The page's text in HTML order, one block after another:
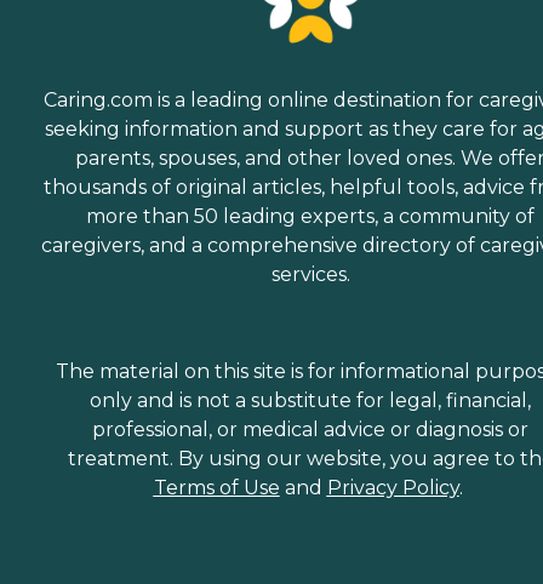
Caring.com is a leading online destination for
seeking information and support as they care for
parents, spouses, and other loved ones. We
thousands of original articles, helpful tools, advice
more than 50 leading experts, a community of
caregivers, and a comprehensive directory of
services.
The material on this site is for informational
only and is not a substitute for legal, financial,
professional, or medical advice or diagnosis or
treatment. By using our website, you agree to
Terms of Use and Privacy Policy.